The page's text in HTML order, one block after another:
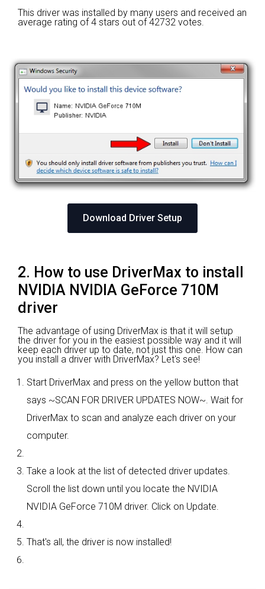
This driver was installed by many users and received an
average rating of4 stars out of 42732 votes.
Download Driver Setup
2. How to use DriverMax to install
NVIDIA NVIDIA GeForce 710M
driver
The advantage of using DriverMax is that it will setup
the driver for you in the easiest possible way and it will
keep each driver up to date, not just this one. How can
you install a driver with DriverMax? Let's see!
Start DriverMax and press on the yellow button that
says ~SCAN FOR DRIVER UPDATES NOW~. Wait for
DriverMax to scan and analyze each driver on your
computer.
Take a look at the list of detected driver updates.
Scroll the list down until you locate the NVIDIA
NVIDIA GeForce 710M driver. Click on Update.
That's all, the driver is now installed!